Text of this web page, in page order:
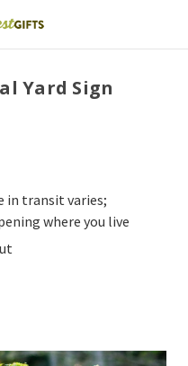
Yard Sign
in transit varies;
where you live